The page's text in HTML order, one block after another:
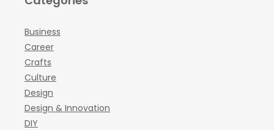
Business
Career
Crafts
Culture
Design
Design & Innovation
DIY